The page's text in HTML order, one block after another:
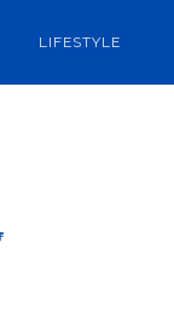
LIFESTYLE